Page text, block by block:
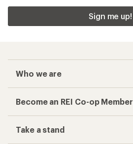
Sign me up!
Who we are
Become an REI Co-op Member
Take a stand